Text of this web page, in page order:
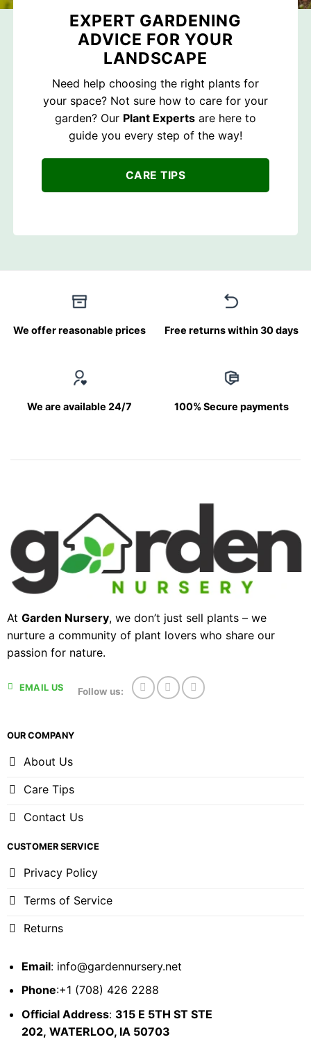
EXPERT GARDENING
ADVICE FOR YOUR
LANDSCAPE
Need help choosing the right plants for
your space? Not sure how to care for your
garden? Our Plant Experts are here to
guide you every step of the way!
CARE TIPS
We offer reasonable prices Free returns within 30 days
We are available 24/7 100% Secure payments
At Garden Nursery, we don’t just sell plants – we
nurture a community of plant lovers who share our
passion for nature.
EMAIL US Follow us:
OUR COMPANY
About Us
Care Tips
Contact Us
CUSTOMER SERVICE
Privacy Policy
Terms of Service
Returns
Email: info@gardennursery.net
Phone:+1 (708) 426 2288
Official Address: 315 E 5TH ST STE
202, WATERLOO, IA 50703